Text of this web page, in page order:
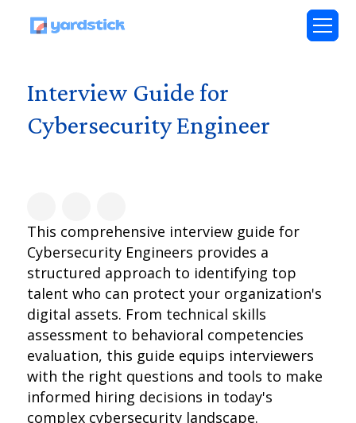
Interview Guide for
Cybersecurity Engineer
This comprehensive interview guide for
Cybersecurity Engineers provides a
structured approach to identifying top
talent who can protect your organization's
digital assets. From technical skills
assessment to behavioral competencies
evaluation, this guide equips interviewers
with the right questions and tools to make
informed hiring decisions in today's
complex cybersecurity landscape.